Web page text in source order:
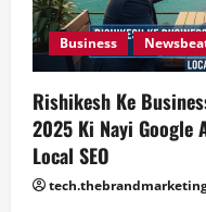
o
n
Business
Rishikesh Ke
2025 Ki Nayi Google
Local SEO